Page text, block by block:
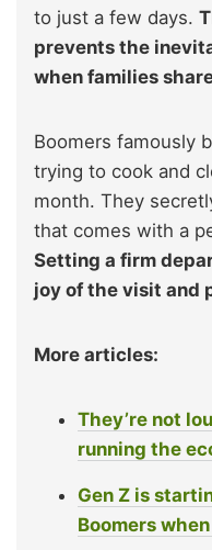
to just a few days.
prevents the
when families
Boomers famously
trying to cook and
month. They
that comes with a
Setting a firm
joy of the visit and
More articles:
They’re not
running the
Gen Z is
Boomers